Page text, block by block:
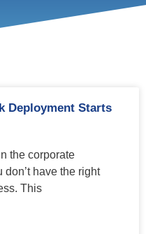
Deployment Starts
the corporate
have the right
This